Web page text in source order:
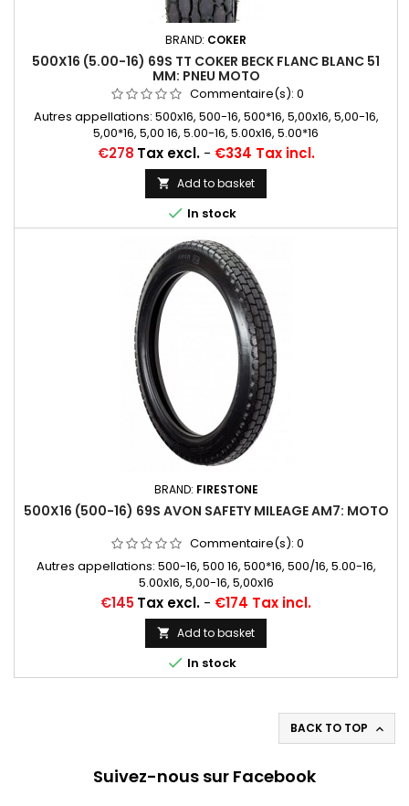
BRAND: COKER
500X16 (5.00-16) 69S TT COKER BECK FLANC BLANC 51
MM: PNEU MOTO
Commentaire(s): 0
Autres appellations: 500x16, 500-16, 500*16, 5,00x16, 5,00-16,
5,00*16, 5,00 16, 5.00-16, 5.00x16, 5.00*16
Price
€278 Tax excl.- €334 Tax incl.
 Add to basket
 In stock
BRAND: FIRESTONE
500X16 (500-16) 69S AVON SAFETY MILEAGE AM7: MOTO
Commentaire(s): 0
Autres appellations: 500-16, 500 16, 500*16, 500/16, 5.00-16,
5.00x16, 5,00-16, 5,00x16
Price
€145Tax excl. - €174 Tax incl.
 Add to basket
 In stock
BACK TO TOP 
Suivez-nous sur Facebook